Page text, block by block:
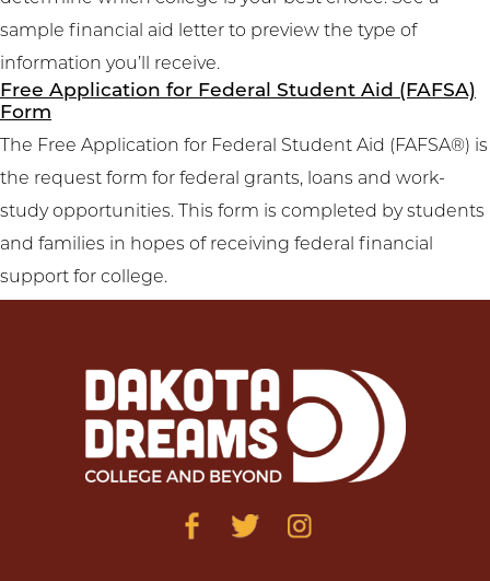
sample financial aid letter to preview the type of
information you’ll receive.
Free Application for Federal Student Aid (FAFSA)
Form
The Free Application for Federal Student Aid (FAFSA®) is
the request form for federal grants, loans and work-
study opportunities. This form is completed by students
and families in hopes of receiving federal financial
support for college.